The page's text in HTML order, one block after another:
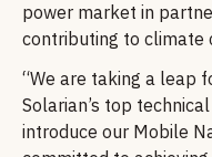
power market in
contributing to climate
“We are taking a leap
Solarian’s top
introduce our Mobile